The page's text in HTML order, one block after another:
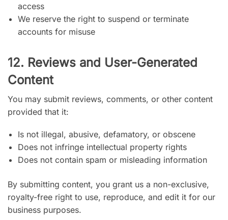
access
We reserve the right to suspend or terminate
accounts for misuse
12. Reviews and User-Generated
Content
You may submit reviews, comments, or other content
provided that it:
Is not illegal, abusive, defamatory, or obscene
Does not infringe intellectual property rights
Does not contain spam or misleading information
By submitting content, you grant us a non-exclusive,
royalty-free right to use, reproduce, and edit it for our
business purposes.